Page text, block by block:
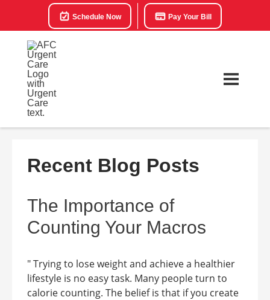
Schedule Now Pay Your Bill
Recent Blog Posts
The Importance of
Counting Your Macros
" Trying to lose weight and achieve a healthier
lifestyle is no easy task. Many people turn to
calorie counting. The belief is that if you create